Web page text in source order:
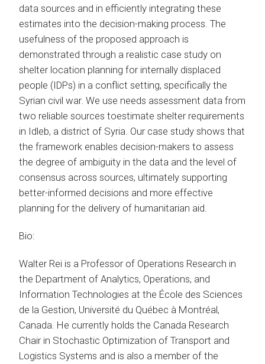
data sources and in efficiently integrating these
estimates into the decision-making process. The
usefulness of the proposed approach is
demonstrated through a realistic case study on
shelter location planning for internally displaced
people (IDPs) in a conflict setting, specifically the
Syrian civil war. We use needs assessment data from
two reliable sources toestimate shelter requirements
in Idleb, a district of Syria. Our case study shows that
the framework enables decision-makers to assess
the degree of ambiguity in the data and the level of
consensus across sources, ultimately supporting
better-informed decisions and more effective
planning for the delivery of humanitarian aid.
Bio:
Walter Rei is a Professor of Operations Research in
the Department of Analytics, Operations, and
Information Technologies at the École des Sciences
de la Gestion, Université du Québec à Montréal,
Canada. He currently holds the Canada Research
Chair in Stochastic Optimization of Transport and
Logistics Systems and is also a member of the